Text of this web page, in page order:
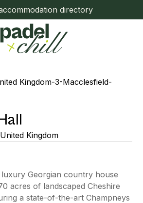
directory
Kingdom
Georgian country house
acres of landscaped Cheshire
a state-of-the-art Champneys